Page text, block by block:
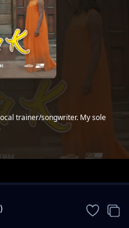
trainer/songwriter. My sole